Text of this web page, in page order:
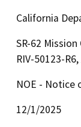
California
SR-62
RIV-50123-
NOE - Notice
12/1/2025